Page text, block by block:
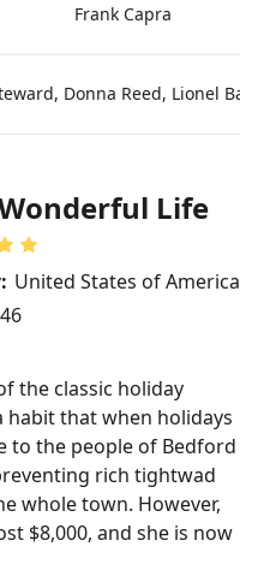
Frank Capra
Donna Reed, Lionel
Life
United States of America
the classic holiday
habit that when holidays
to the people of Bedford
rich tightwad
whole town. However,
$8,000, and she is now